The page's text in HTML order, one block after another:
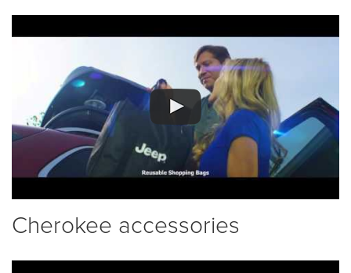
Cherokee accessories